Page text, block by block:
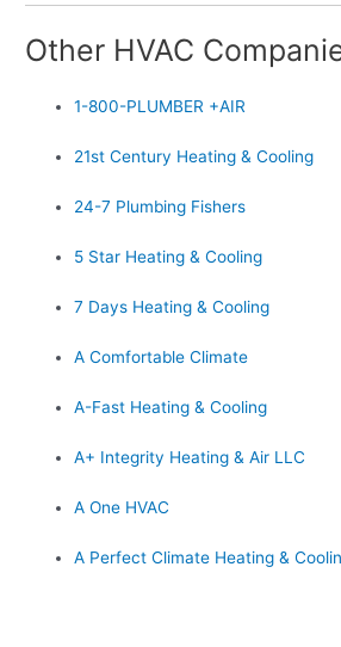
Other HVAC
1-800-PLUMBER +AIR
21st Century Heating & Cooling
24-7 Plumbing Fishers
5 Star Heating & Cooling
7 Days Heating & Cooling
A Comfortable Climate
A-Fast Heating & Cooling
A+ Integrity Heating & Air LLC
A One HVAC
A Perfect Climate Heating &